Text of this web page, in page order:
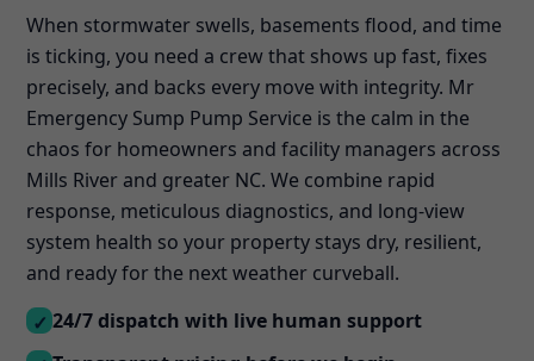
When stormwater swells, basements flood, and time
is ticking, you need a crew that shows up fast, fixes
precisely, and backs every move with integrity. Mr
Emergency Sump Pump Service is the calm in the
chaos for homeowners and facility managers across
Mills River and greater NC. We combine rapid
response, meticulous diagnostics, and long-view
system health so your property stays dry, resilient,
and ready for the next weather curveball.
✓ 24/7 dispatch with live human support